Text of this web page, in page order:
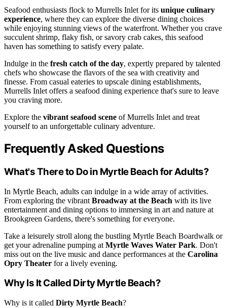
Seafood enthusiasts flock to Murrells Inlet for its unique culinary
experience, where they can explore the diverse dining choices
while enjoying stunning views of the waterfront. Whether you crave
succulent shrimp, flaky fish, or savory crab cakes, this seafood
haven has something to satisfy every palate.
Indulge in the fresh catch of the day, expertly prepared by talented
chefs who showcase the flavors of the sea with creativity and
finesse. From casual eateries to upscale dining establishments,
Murrells Inlet offers a seafood dining experience that's sure to leave
you craving more.
Explore the vibrant seafood scene of Murrells Inlet and treat
yourself to an unforgettable culinary adventure.
Frequently Asked Questions
What's There to Do in Myrtle Beach for Adults?
In Myrtle Beach, adults can indulge in a wide array of activities.
From exploring the vibrant Broadway at the Beach with its live
entertainment and dining options to immersing in art and nature at
Brookgreen Gardens, there's something for everyone.
Take a leisurely stroll along the bustling Myrtle Beach Boardwalk or
get your adrenaline pumping at Myrtle Waves Water Park. Don't
miss out on the live music and dance performances at the Carolina
Opry Theater for a lively evening.
Why Is It Called Dirty Myrtle Beach?
Why is it called Dirty Myrtle Beach?